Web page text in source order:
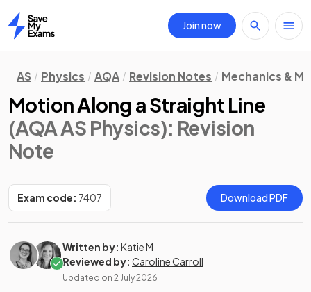
Home
Join now
AS Physics AQA Revision Notes Mechanics &
Motion Along a Straight Line
(AQA AS Physics): Revision
Note
Exam code: 7407 Download PDF
Written by: Katie M
Reviewed by: Caroline Carroll
Updated on 2 July 2026